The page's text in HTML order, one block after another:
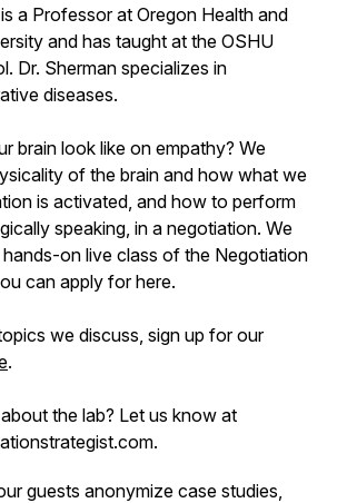
a Professor at Oregon Health and
and has taught at the OSHU
Dr. Sherman specializes in
diseases.
brain look like on empathy? We
of the brain and how what we
is activated, and how to perform
speaking, in a negotiation. We
on live class of the Negotiation
can apply for here.
we discuss, sign up for our
.
the lab? Let us know at
guests anonymize case studies,